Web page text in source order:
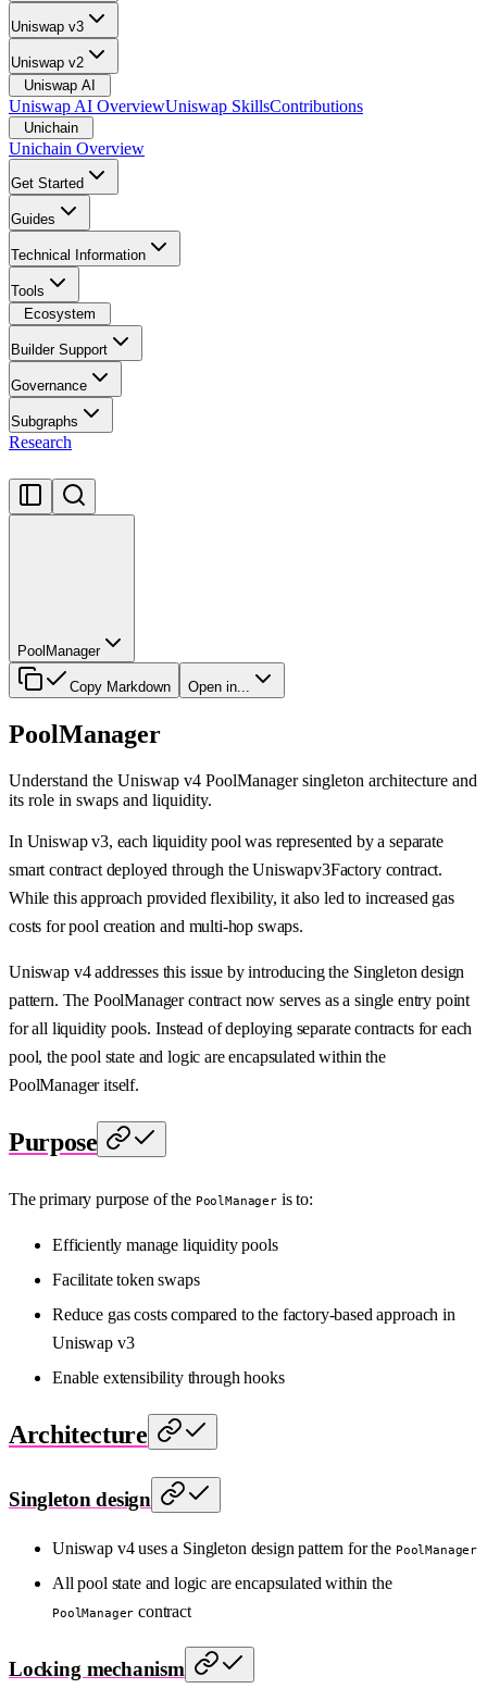
Uniswap v3
Uniswap v2
Uniswap AI
Uniswap AI OverviewUniswap SkillsContributions
Unichain
Unichain Overview
Get Started
Guides
Technical Information
Tools
Ecosystem
Builder Support
Governance
Subgraphs
Research
PoolManager
Copy Markdown Open in...
PoolManager
Understand the Uniswap v4 PoolManager singleton architecture and
its role in swaps and liquidity.
In Uniswap v3, each liquidity pool was represented by a separate
smart contract deployed through the Uniswapv3Factory contract.
While this approach provided flexibility, it also led to increased gas
costs for pool creation and multi-hop swaps.
Uniswap v4 addresses this issue by introducing the Singleton design
pattern. The PoolManager contract now serves as a single entry point
for all liquidity pools. Instead of deploying separate contracts for each
pool, the pool state and logic are encapsulated within the
PoolManager itself.
Purpose
The primary purpose of the PoolManageris to:
Efficiently manage liquidity pools
Facilitate token swaps
Reduce gas costs compared to the factory-based approach in
Uniswap v3
Enable extensibility through hooks
Architecture
Singleton design
Uniswap v4 uses a Singleton design pattern for the PoolManager
All pool state and logic are encapsulated within the
PoolManager contract
Locking mechanism